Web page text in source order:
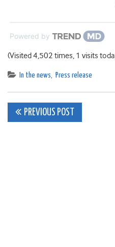
Powered by
(Visited 4,502 times, 1 visits
In the news, Press release
Post
PREVIOUS POST